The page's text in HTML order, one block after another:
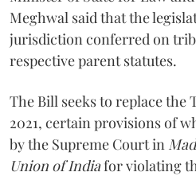
Meghwal said that the
jurisdiction conferred on
respective parent statutes.
The Bill seeks to replace the
2021, certain provisions of
by the Supreme Court in
Union of Indiafor violating